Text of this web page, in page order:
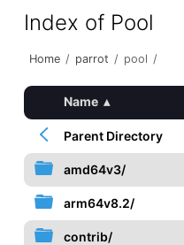
Index of Pool
Home / parrot / pool /
Name ▴
Parent Directory
amd64v3/
arm64v8.2/
contrib/